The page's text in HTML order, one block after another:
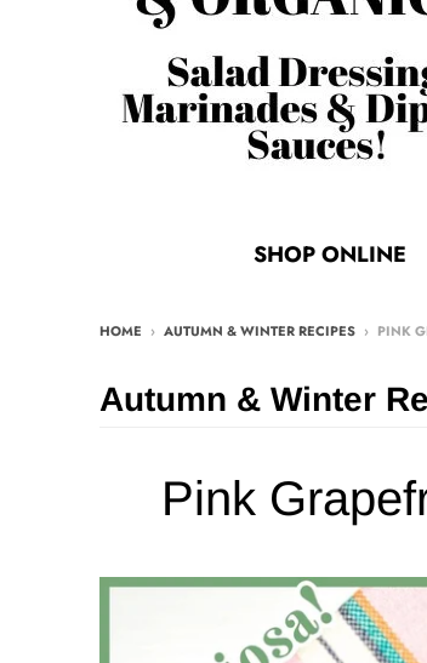
SHOP ONLINE
HOME › AUTUMN & WINTER RECIPES › PINK
Autumn & Winter
Pink